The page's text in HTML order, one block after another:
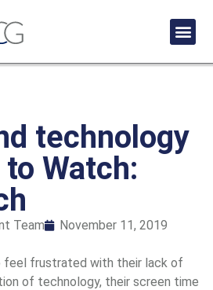
technology
Watch:
Team
November 11, 2019
feel frustrated with their lack of
of technology, their screen time